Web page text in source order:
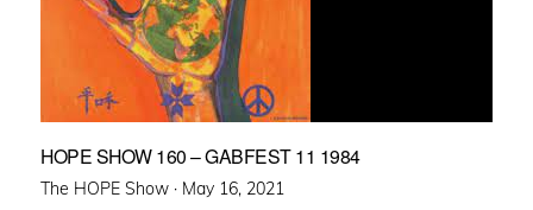
HOPE SHOW 160 – GABFEST 11 1984
The HOPE Show · Posted
May 16, 2021